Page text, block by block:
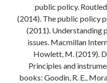
My Tweets
Categories
public policy.
(2014). The public policy
(2011). Understanding
issues. Macmillan
Howlett, M. (2019).
Principles and
books: Goodin, R. E.,